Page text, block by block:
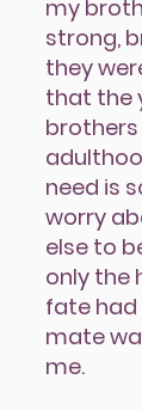
my
strong,
they
that the
need is
worry
else to
only the
fate
mate
me.